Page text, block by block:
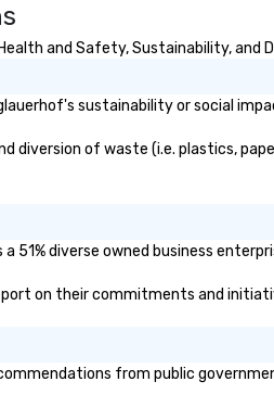
and Safety, Sustainability, and
sustainability or social
diversion of waste (i.e. plastics,
51% diverse owned business
on their commitments and
from public